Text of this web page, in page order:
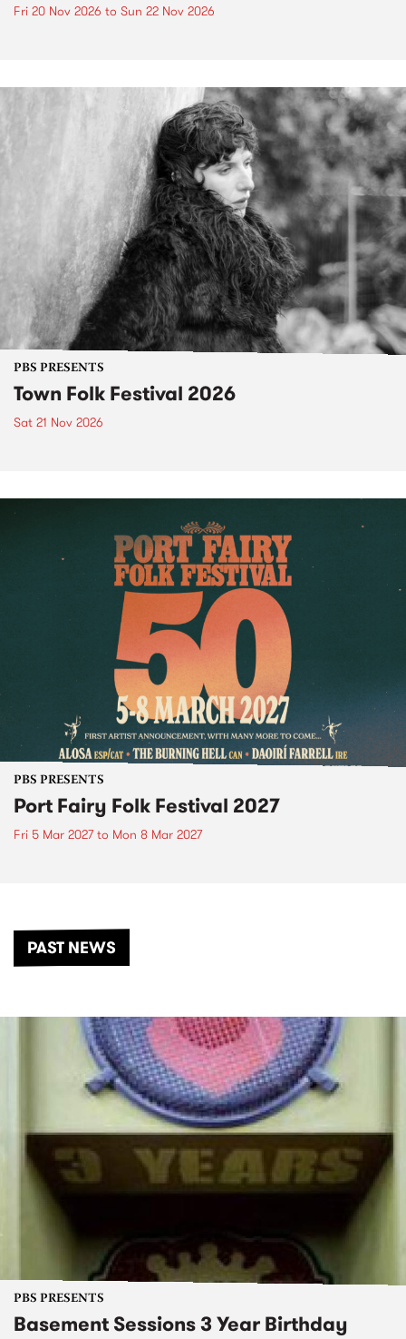
Fri 20 Nov 2026 to Sun 22 Nov 2026
PBS PRESENTS
Town Folk Festival 2026
Sat 21 Nov 2026
PBS PRESENTS
Port Fairy Folk Festival 2027
Fri 5 Mar 2027to Mon 8 Mar 2027
PAST NEWS
PBS PRESENTS
Basement Sessions 3 Year Birthday